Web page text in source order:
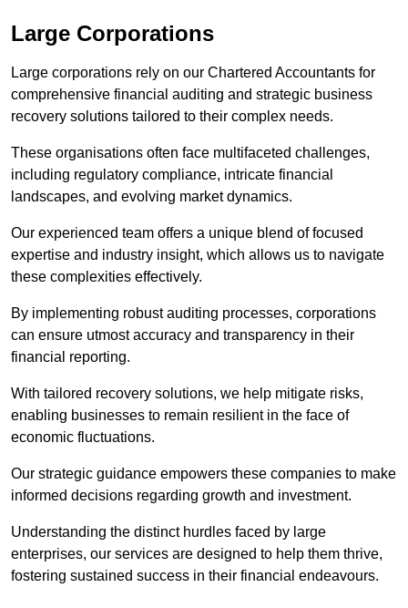
Large Corporations
Large corporations rely on our Chartered Accountants for
comprehensive financial auditing and strategic business
recovery solutions tailored to their complex needs.
These organisations often face multifaceted challenges,
including regulatory compliance, intricate financial
landscapes, and evolving market dynamics.
Our experienced team offers a unique blend of focused
expertise and industry insight, which allows us to navigate
these complexities effectively.
By implementing robust auditing processes, corporations
can ensure utmost accuracy and transparency in their
financial reporting.
With tailored recovery solutions, we help mitigate risks,
enabling businesses to remain resilient in the face of
economic fluctuations.
Our strategic guidance empowers these companies to make
informed decisions regarding growth and investment.
Understanding the distinct hurdles faced by large
enterprises, our services are designed to help them thrive,
fostering sustained success in their financial endeavours.